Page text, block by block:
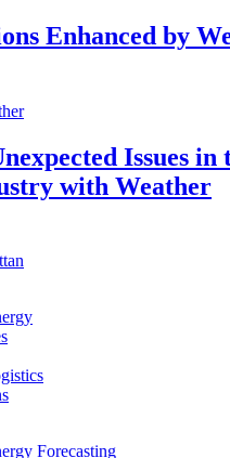
Enhanced by
Issues in
with Weather
Forecasting